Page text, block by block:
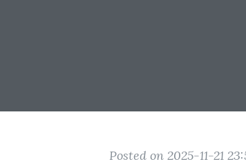
Posted on 2025-11-21